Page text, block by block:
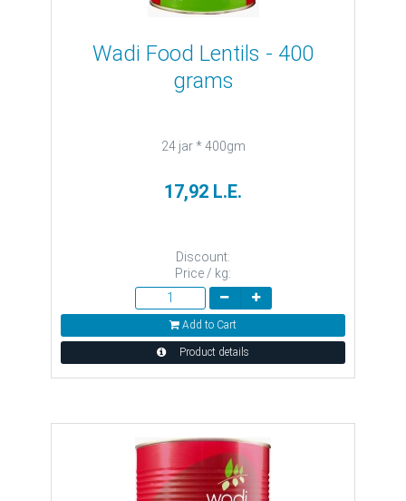
Wadi Food Lentils - 400
grams
24 jar * 400gm
17,92 L.E.
Discount:
Price / kg:
Add to Cart
Product details